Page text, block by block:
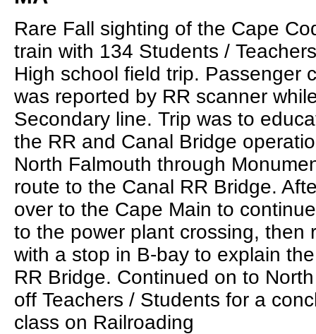
Rare Fall sighting of the Cape
train with 134 Students /
High school field trip. Passenger
was reported by RR scanner
Secondary line. Trip was to
the RR and Canal Bridge
North Falmouth through
route to the Canal RR Bridge.
over to the Cape Main to
to the power plant crossing, then
with a stop in B-bay to explain
RR Bridge. Continued on to
off Teachers / Students for a
class on Railroading